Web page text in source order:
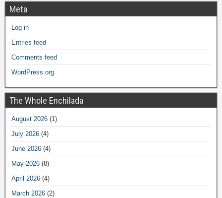
Meta
Log in
Entries feed
Comments feed
WordPress.org
The Whole Enchilada
August 2026 (1)
July 2026 (4)
June 2026 (4)
May 2026 (8)
April 2026 (4)
March 2026 (2)